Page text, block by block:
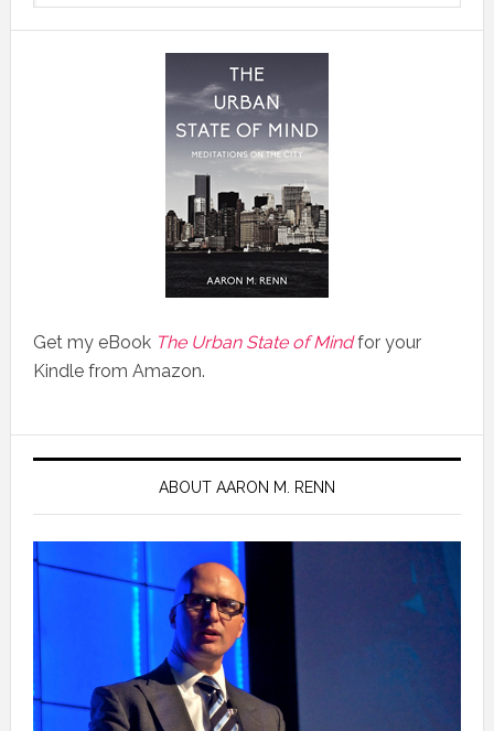
Get my eBook The Urban State of Mindfor your
Kindle from Amazon.
ABOUT AARON M. RENN